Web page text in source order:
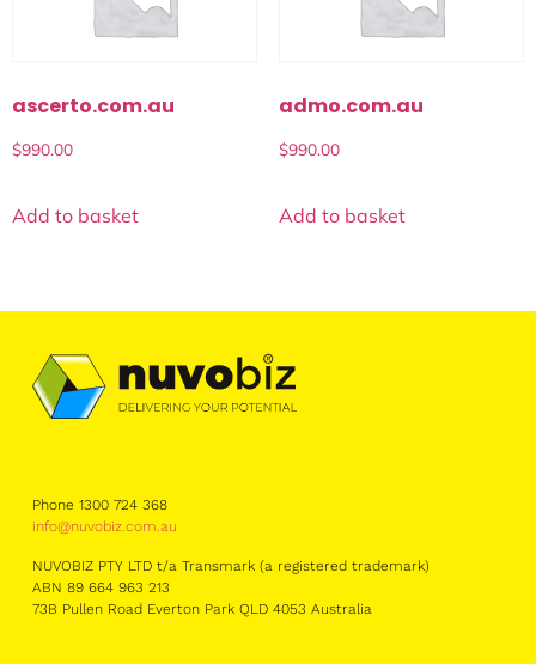
ascerto.com.au
$990.00
Add to basket
admo.com.au
$990.00
Add to basket
Phone 1300 724 368
info@nuvobiz.com.au
NUVOBIZ PTY LTD t/a Transmark (a registered trademark)
ABN 89 664 963 213
73B Pullen Road Everton Park QLD 4053 Australia